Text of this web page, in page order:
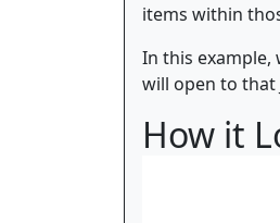
items within
In this example,
will open to that
How it